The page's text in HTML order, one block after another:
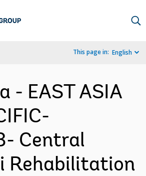
This page in: English
- EAST ASIA
Central
Rehabilitation